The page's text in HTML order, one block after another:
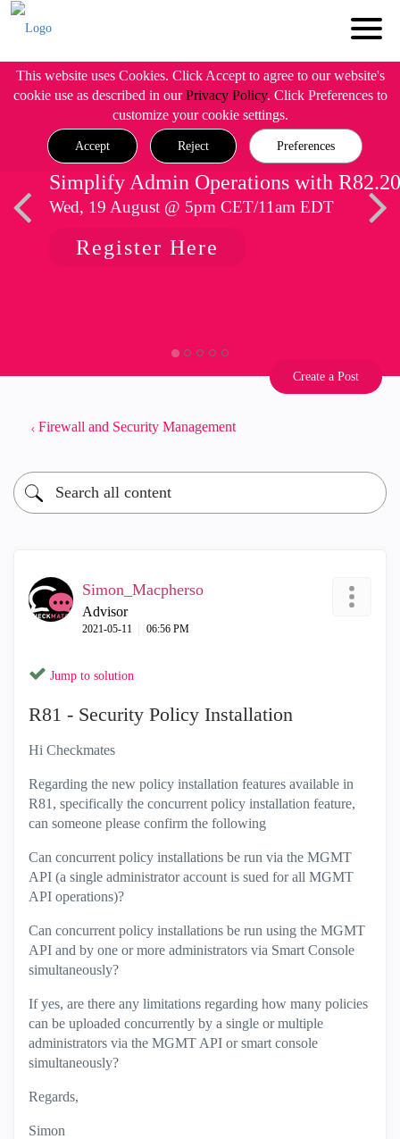
This website uses Cookies. Click Accept to agree to our website's
cookie use as described in ourPrivacy Policy. Click Preferences to
customize your cookie settings.
Accept Reject Preferences
Simplify Admin Operations with R82.20
Wed, 19 August @ 5pm CET/11am EDT
Register Here
Create a Post
Firewall and Security Management
Simon_Macpherso
Advisor
‎2021-05-11 06:56 PM
Jump to solution
R81 - Security Policy Installation
Hi Checkmates
Regarding the new policy installation features available in
R81, specifically the concurrent policy installation feature,
can someone please confirm the following
Can concurrent policy installations be run via the MGMT
API (a single administrator account is sued for all MGMT
API operations)?
Can concurrent policy installations be run using the MGMT
API and by one or more administrators via Smart Console
simultaneously?
If yes, are there any limitations regarding how many policies
can be uploaded concurrently by a single or multiple
administrators via the MGMT API or smart console
simultaneously?
Regards,
Simon